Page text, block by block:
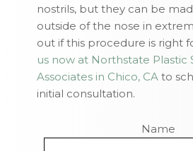
nostrils, but they can be
outside of the nose in
out if this procedure is right
us now at Northstate Plastic
Associates in Chico, CA to
initial consultation.
Name